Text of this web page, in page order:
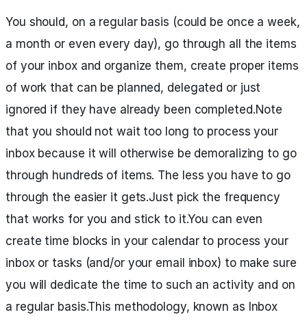
You should, on a regular basis (could be once a week,
a month or even every day), go through all the items
of your inbox and organize them, create proper items
of work that can be planned, delegated or just
ignored if they have already been completed.Note
that you should not wait too long to process your
inbox because it will otherwise be demoralizing to go
through hundreds of items. The less you have to go
through the easier it gets.Just pick the frequency
that works for you and stick to it.You can even
create time blocks in your calendar to process your
inbox or tasks (and/or your email inbox) to make sure
you will dedicate the time to such an activity and on
a regular basis.This methodology, known as Inbox